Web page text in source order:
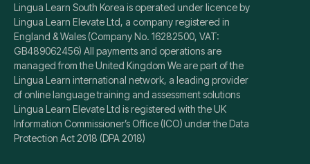
Lingua Learn South Korea is operated under licence by
Lingua Learn Elevate Ltd, a company registered in
England & Wales (Company No. 16282500, VAT:
GB489062456) All payments and operations are
managed from the United Kingdom We are part of the
Lingua Learn international network, a leading provider
of online language training and assessment solutions
Lingua Learn Elevate Ltd is registered with the UK
Information Commissioner’s Office (ICO) under the Data
Protection Act 2018 (DPA 2018)